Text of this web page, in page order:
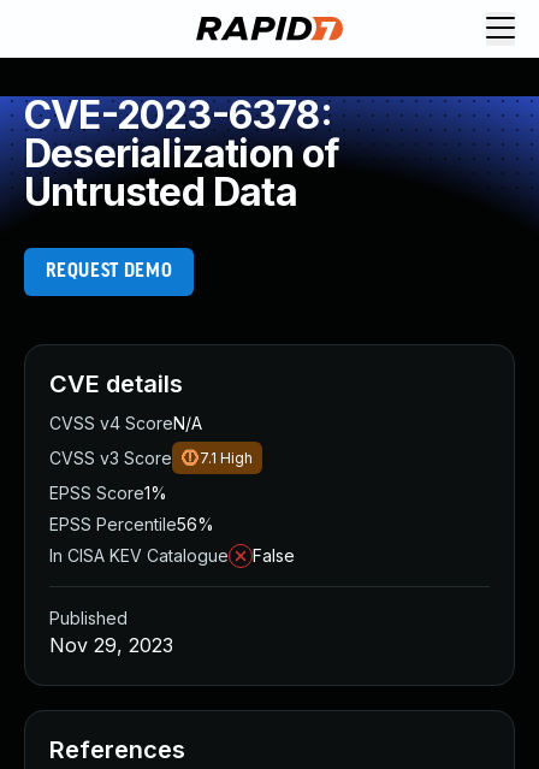
CVE-2023-6378:
Deserialization of
Untrusted Data
REQUEST DEMO
CVE details
CVSS v4 ScoreN/A
CVSS v3 Score
7.1 High
EPSS Score1%
EPSS Percentile56%
In CISA KEV Catalogue
False
Published
Nov 29, 2023
References